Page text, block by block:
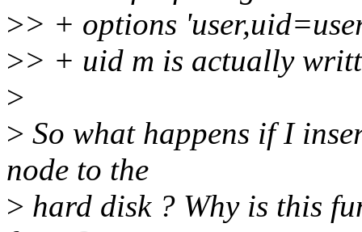
>> + options
>> + uid m is actually
>
> So what happens if I
node to the
> hard disk ? Why is this